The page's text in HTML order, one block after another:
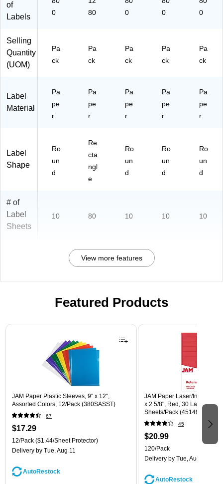
of
Labels
0
80
0
0
0
Selling
Quantity
(UOM)
Pa
ck
Pa
ck
Pa
ck
Pa
ck
Pa
ck
Label
Material
Pa
pe
r
Pa
pe
r
Pa
pe
r
Pa
pe
r
Pa
pe
r
Label
Shape
Ro
un
d
Re
cta
ngl
e
Ro
un
d
Ro
un
d
Ro
un
d
# of
Label
Sheets
10 80 10 10 10
View more features
Featured Products
Page 1 of 3
JAM Paper Plastic Sleeves, 9" x 12",
Assorted Colors, 12/Pack (380SASST)
67
$17.29
12/Pack ($1.44/Sheet Protector)
Delivery by Tue, Aug 11
AutoRestock
JAM Paper Laser/Inkjet
x 2 5/8", Red, 30 Labels/
Sheets/Pack (4514939)
45
$20.99
120/Pack
Delivery by Tue, Aug 11
AutoRestock